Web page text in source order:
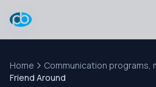
Home
Communication programs,
Friend Around